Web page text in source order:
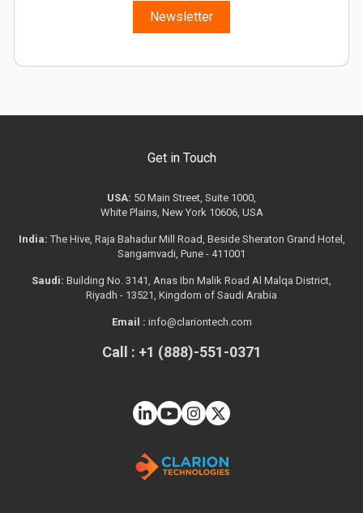
Newsletter
Get in Touch
USA: 50 Main Street, Suite 1000,
White Plains, New York 10606, USA
India: The Hive, Raja Bahadur Mill Road, Beside Sheraton Grand Hotel,
Sangamvadi, Pune - 411001
Saudi: Building No. 3141, Anas Ibn Malik Road Al Malqa District,
Riyadh - 13521, Kingdom of Saudi Arabia
Email : info@clariontech.com
Call : +1 (888)-551-0371